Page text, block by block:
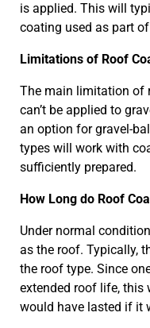
is applied. This will
coating used as part
Limitations of Roof
The main limitation of
can’t be applied to
an option for gravel-
types will work with
sufficiently prepared.
How Long do Roof
Under normal
as the roof. Typically,
the roof type. Since
extended roof life, this
would have lasted if it